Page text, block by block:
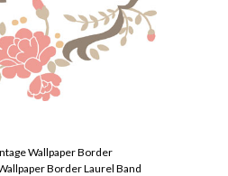
Wallpaper Border
Border Laurel Band